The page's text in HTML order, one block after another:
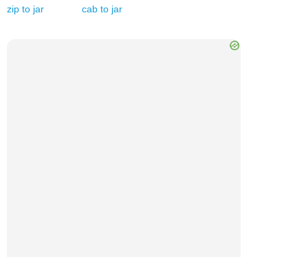
zip to jar cab to jar